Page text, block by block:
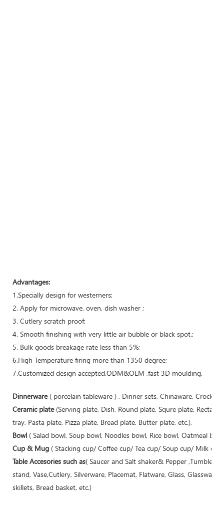
Advantages:
1.Specially design for westerners;
2. Apply for microwave, oven, dish washer ;
3. Cutlery scratch proof;
4. Smooth finishing with very little air bubble or black spot.;
5. Bulk goods breakage rate less than 5%;
6.High Temperature firing more than 1350 degree;
7.Customized design accepted,ODM&OEM ,fast 3D moulding.
Dinnerware( porcelain tableware ) , Dinner sets, Chinaware,
Ceramic plate(Serving plate, Dish, Round plate, Squre plate,
tray, Pasta plate, Pizza plate, Bread plate, Butter plate, etc.),
Bowl ( Salad bowl, Soup bowl, Noodles bowl, Rice bowl, Oatmeal
Cup & Mug ( Stacking cup/ Coffee cup/ Tea cup/ Soup cup/ Milk
Table Accesories such as( Saucer and Salt shaker& Pepper ,Tumbler,
stand, Vase,Cutlery, Silverware, Placemat, Flatware, Glass,
skillets, Bread basket, etc.)